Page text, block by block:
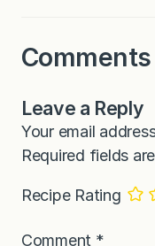
Comments
Leave a Reply
Your email
Required fields
Recipe Rating
Comment *